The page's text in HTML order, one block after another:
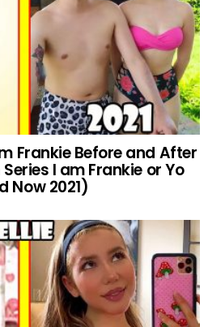
Frankie Before and After
I am Frankie or Yo
Now 2021)